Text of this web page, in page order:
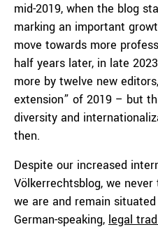
mid-2019, when the blog
marking an important
move towards more
half years later, in late
more by twelve new
extension” of 2019 – but
diversity and
then.
Despite our increased
Völkerrechtsblog, we
we are and remain
German-speaking, legal